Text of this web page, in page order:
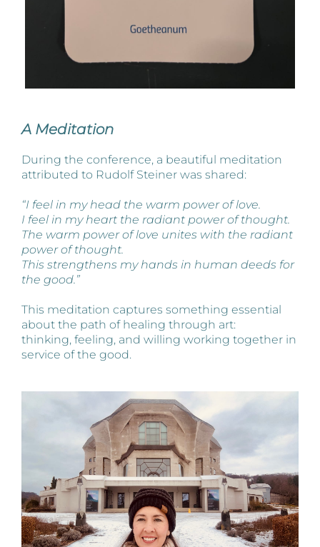
A Meditation
During the conference, a beautiful meditation
attributed to Rudolf Steiner was shared:
“I feel in my head the warm power of love.
I feel in my heart the radiant power of thought.
The warm power of love unites with the radiant
power of thought.
This strengthens my hands in human deeds for
the good.”
This meditation captures something essential
about the path of healing through art:
thinking, feeling, and willing working together in
service of the good.